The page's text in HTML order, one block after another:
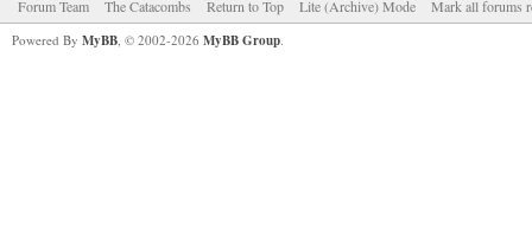
Forum Team The Catacombs Return to Top Lite (Archive) Mode Mark all forums
Powered By MyBB, © 2002-2026 MyBB Group.